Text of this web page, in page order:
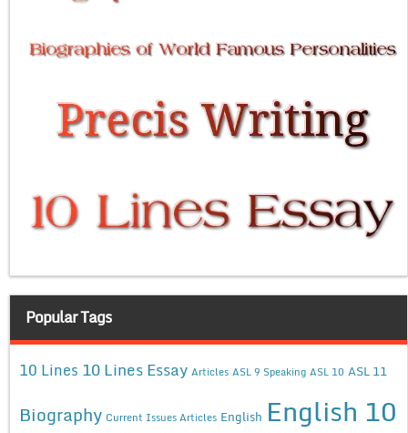
Popular Tags
10 Lines 10 Lines Essay Articles ASL 9 Speaking ASL 10 ASL 11
Biography Current Issues Articles English English 10